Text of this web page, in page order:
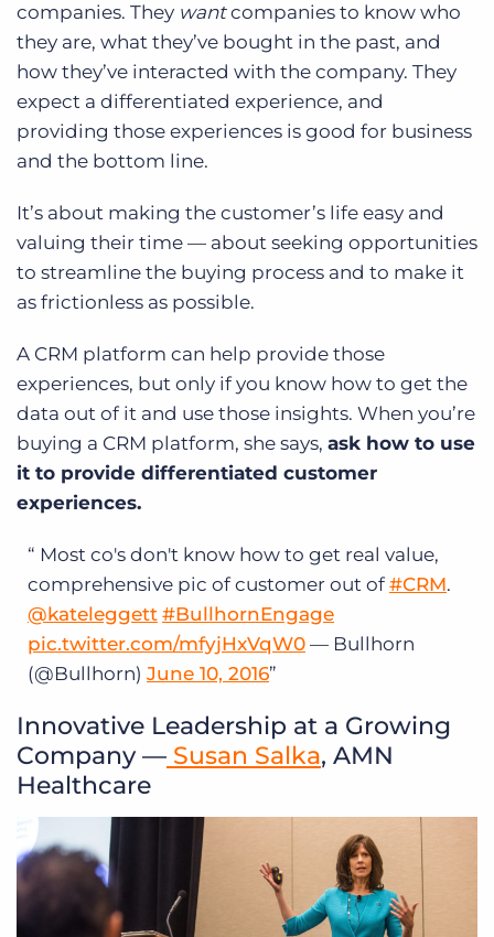
companies. They wantcompanies to know who
they are, what they’ve bought in the past, and
how they’ve interacted with the company. They
expect a differentiated experience, and
providing those experiences is good for business
and the bottom line.
It’s about making the customer’s life easy and
valuing their time — about seeking opportunities
to streamline the buying process and to make it
as frictionless as possible.
A CRM platform can help provide those
experiences, but only if you know how to get the
data out of it and use those insights. When you’re
buying a CRM platform, she says, ask how to use
it to provide differentiated customer
experiences.
Most co's don't know how to get real value,
comprehensive pic of customer out of#CRM.
@kateleggett #BullhornEngage
pic.twitter.com/mfyjHxVqW0 — Bullhorn
(@Bullhorn) June 10, 2016
Innovative Leadership at a Growing
Company — Susan Salka, AMN
Healthcare